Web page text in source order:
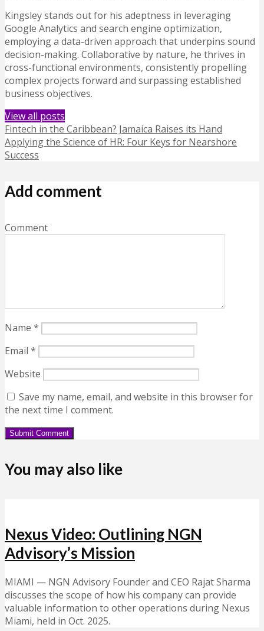
Kingsley stands out for his adeptness in leveraging
Google Analytics and search engine optimization,
employing a data-driven approach that underpins sound
decision-making. Collaborative by nature, he thrives in
cross-functional environments, consistently propelling
complex projects forward and surpassing established
business objectives.
View all posts
Fintech in the Caribbean? Jamaica Raises its Hand
Applying the Science of HR: Four Keys for Nearshore
Success
Add comment
Comment
Name *
Email *
Website
Save my name, email, and website in this browser for
the next time I comment.
You may also like
Nexus Video: Outlining NGN
Advisory’s Mission
MIAMI — NGN Advisory Founder and CEO Rajat Sharma
discusses the scope of how his company can provide
valuable information to other operations during Nexus
Miami, held in Oct. 2025.